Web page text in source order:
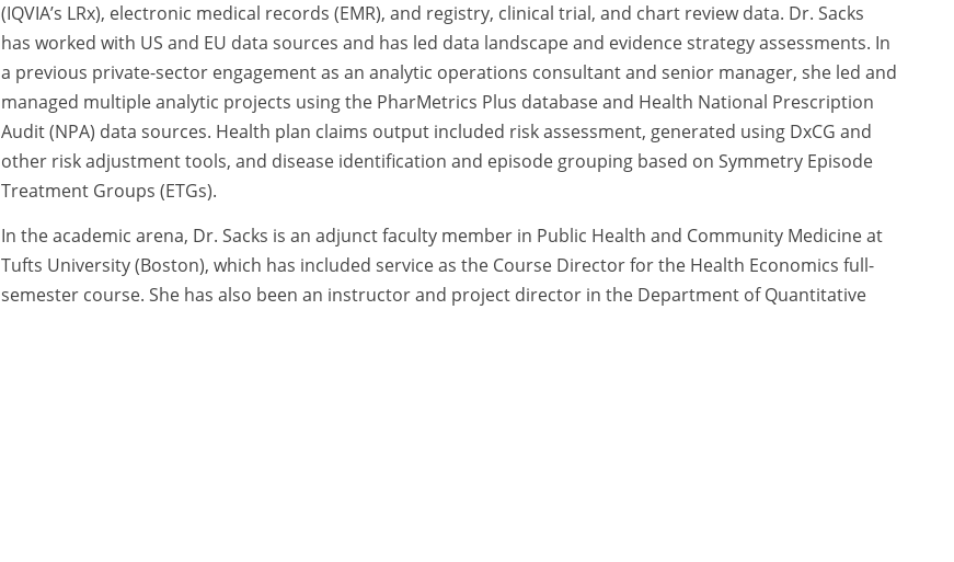
(IQVIA’s LRx), electronic medical records (EMR), and registry, clinical trial, and chart review data. Dr. Sacks
has worked with US and EU data sources and has led data landscape and evidence strategy assessments. In
a previous private-sector engagement as an analytic operations consultant and senior manager, she led and
managed multiple analytic projects using the PharMetrics Plus database and Health National Prescription
Audit (NPA) data sources. Health plan claims output included risk assessment, generated using DxCG and
other risk adjustment tools, and disease identification and episode grouping based on Symmetry Episode
Treatment Groups (ETGs).
In the academic arena, Dr. Sacks is an adjunct faculty member in Public Health and Community Medicine at
Tufts University (Boston), which has included service as the Course Director for the Health Economics full-
semester course. She has also been an instructor and project director in the Department of Quantitative